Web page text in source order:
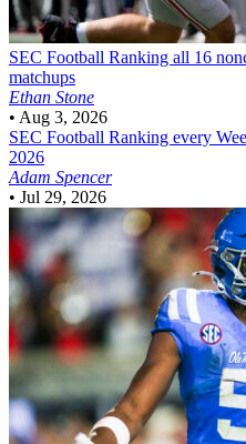
SEC Football Ranking all 16
matchups
Ethan Stone
• Aug 3, 2026
SEC Football Ranking every
2026
Adam Spencer
• Jul 29, 2026